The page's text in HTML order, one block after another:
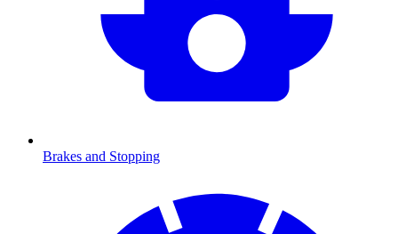
Brakes and Stopping